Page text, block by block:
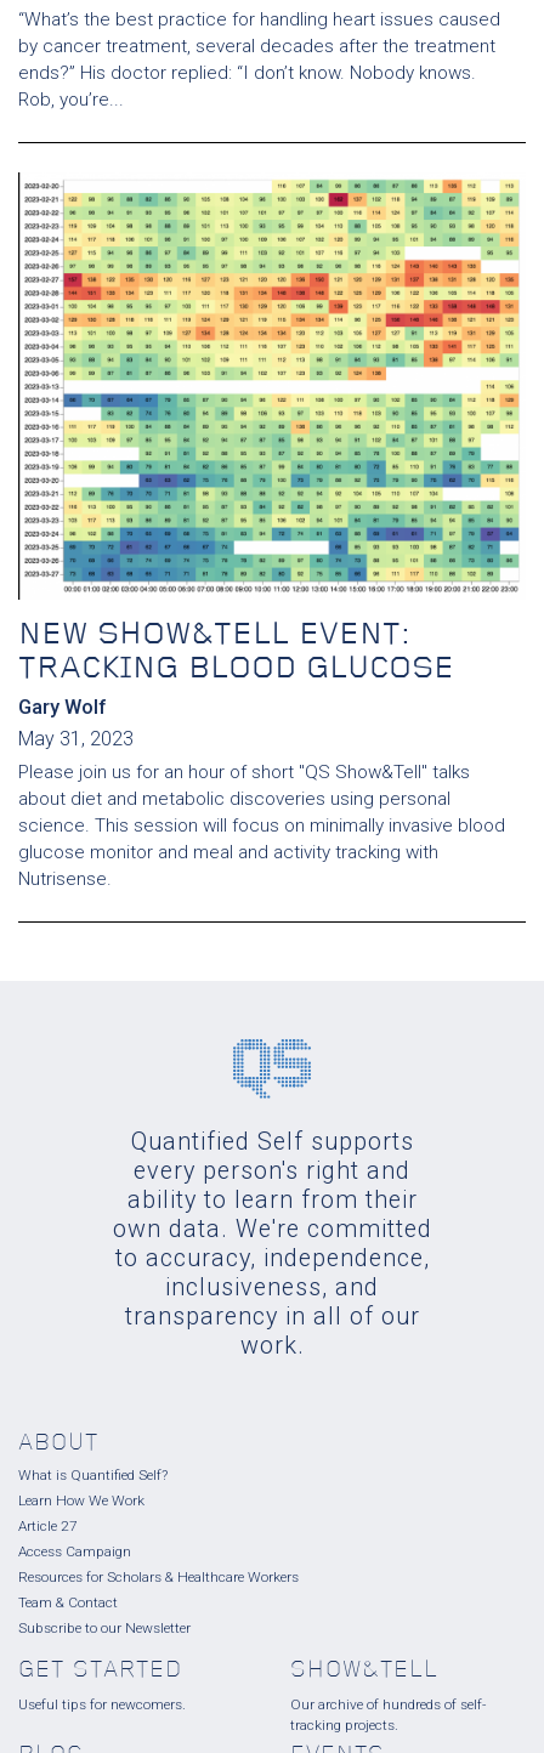
“What’s the best practice for handling heart issues caused
by cancer treatment, several decades after the treatment
ends?” His doctor replied: “I don’t know. Nobody knows.
Rob, you’re...
NEW SHOW&TELL EVENT:
TRACKING BLOOD GLUCOSE
Gary Wolf
May 31, 2023
Please join us for an hour of short "QS Show&Tell" talks
about diet and metabolic discoveries using personal
science. This session will focus on minimally invasive blood
glucose monitor and meal and activity tracking with
Nutrisense.
Quantified Self supports
every person's right and
ability to learn from their
own data. We're committed
to accuracy, independence,
inclusiveness, and
transparency in all of our
work.
ABOUT
What is Quantified Self?
Learn How We Work
Article 27
Access Campaign
Resources for Scholars & Healthcare Workers
Team & Contact
Subscribe to our Newsletter
GET STARTED
Useful tips for newcomers.
SHOW&TELL
Our archive of hundreds of self-
tracking projects.